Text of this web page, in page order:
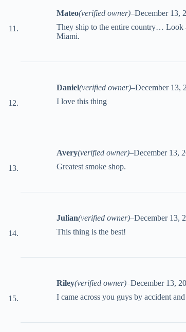
Mateo(verified owner)–December 13,
They ship to the entire country… Look
Miami.
Daniel(verified owner)–December 13,
I love this thing
Avery(verified owner)–December 13,
Greatest smoke shop.
Julian(verified owner)–December 13,
This thing is the best!
Riley(verified owner)–December 13,
I came across you guys by accident